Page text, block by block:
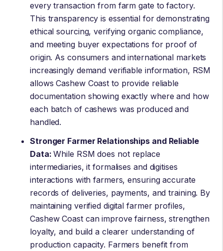
every transaction from farm gate to factory.
This transparency is essential for demonstrating
ethical sourcing, verifying organic compliance,
and meeting buyer expectations for proof of
origin. As consumers and international markets
increasingly demand verifiable information, RSM
allows Cashew Coast to provide reliable
documentation showing exactly where and how
each batch of cashews was produced and
handled.
Stronger Farmer Relationships and Reliable
Data:While RSM does not replace
intermediaries, it formalises and digitises
interactions with farmers, ensuring accurate
records of deliveries, payments, and training. By
maintaining verified digital farmer profiles,
Cashew Coast can improve fairness, strengthen
loyalty, and build a clearer understanding of
production capacity. Farmers benefit from